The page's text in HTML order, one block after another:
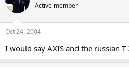
Active member
Oct 24, 2004
I would say AXIS and the russian